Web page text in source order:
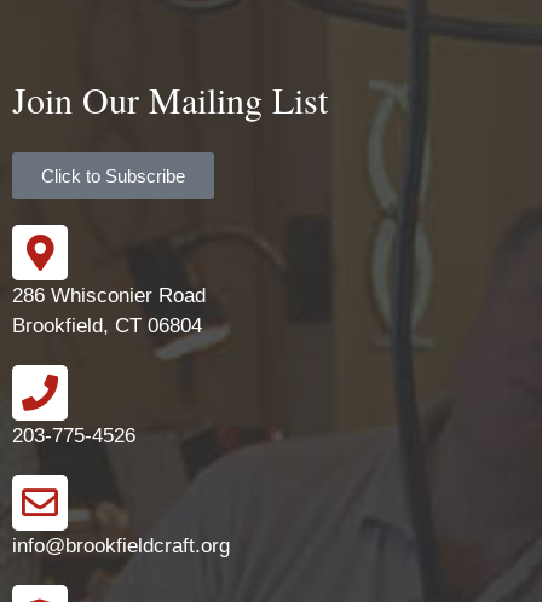
Join Our Mailing List
Click to Subscribe
286 Whisconier Road
Brookfield, CT 06804
203-775-4526
info@brookfieldcraft.org